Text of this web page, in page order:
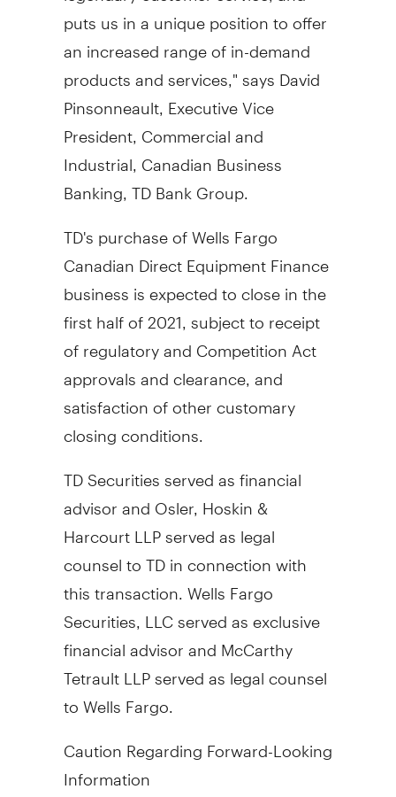
puts us in a unique position to offer
an increased range of in-demand
products and services," saysDavid
Pinsonneault, Executive Vice
President, Commercial and
Industrial, Canadian Business
Banking, TD Bank Group.
TD's purchase of Wells Fargo
Canadian Direct Equipment Finance
business is expected to close in the
first half of 2021, subject to receipt
of regulatory and Competition Act
approvals and clearance, and
satisfaction of other customary
closing conditions.
TD Securities served as financial
advisor andOsler, Hoskin &
Harcourt LLP served as legal
counsel to TD in connection with
this transaction. Wells Fargo
Securities, LLC served as exclusive
financial advisor and McCarthy
Tetrault LLP served as legal counsel
to Wells Fargo.
Caution Regarding Forward-Looking
Information